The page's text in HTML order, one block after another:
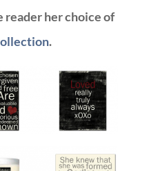
reader her choice of
.